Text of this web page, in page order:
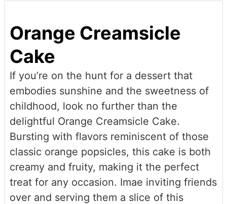
Orange Creamsicle
Cake
If you’re on the hunt for a dessert that
embodies sunshine and the sweetness of
childhood, look no further than the
delightful Orange Creamsicle Cake.
Bursting with flavors reminiscent of those
classic orange popsicles, this cake is both
creamy and fruity, making it the perfect
treat for any occasion. Imae inviting friends
over and serving them a slice of this